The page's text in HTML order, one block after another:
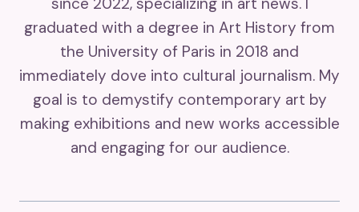
graduated with a degree in Art History from
the University of Paris in 2018 and
immediately dove into cultural journalism. My
goal is to demystify contemporary art by
making exhibitions and new works accessible
and engaging for our audience.